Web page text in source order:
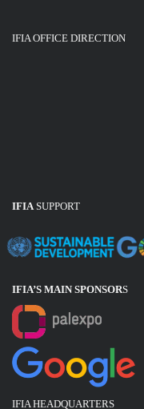
IFIA OFFICE DIRECTION
IFIASUPPORT
IFIA’S MAIN SPONSORS
IFIA HEADQUARTERS